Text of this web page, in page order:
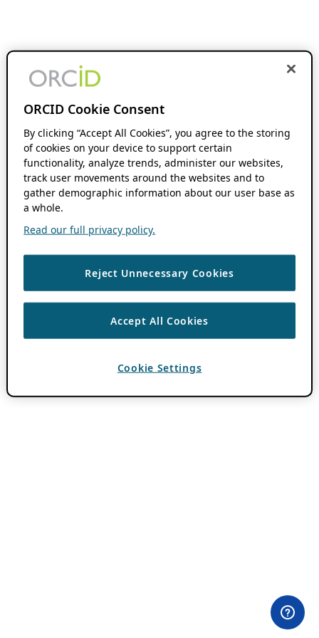
ORCID Cookie Consent
By clicking “Accept All Cookies”, you agree to the storing
of cookies on your device to support certain
functionality, analyze trends, administer our websites,
track user movements around the websites and to
gather demographic information about our user base as
a whole.
Read our full privacy policy.
Reject Unnecessary Cookies
Accept All Cookies
Cookie Settings